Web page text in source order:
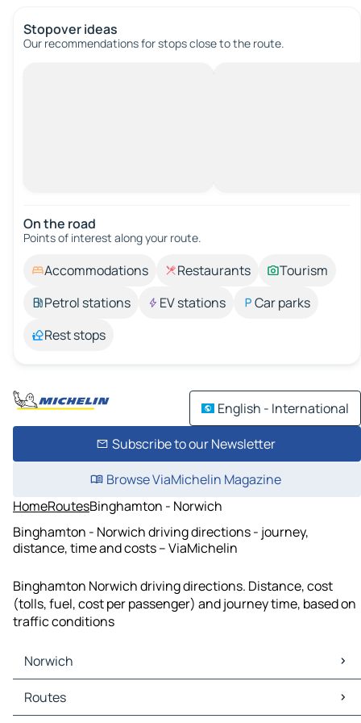
Stopover ideas
Our recommendations for stops close to the route.
On the road
Points of interest along your route.
Accommodations Restaurants
Tourism
Petrol stations
EV stations
Car parks
Rest stops
English - International
Subscribe to our Newsletter
Browse ViaMichelin Magazine
HomeRoutesBinghamton - Norwich
Binghamton - Norwich driving directions - journey,
distance, time and costs – ViaMichelin
Binghamton Norwich driving directions. Distance, cost
(tolls, fuel, cost per passenger) and journey time, based on
traffic conditions
Norwich
Norwich Maps
Norwich Traffic
Routes